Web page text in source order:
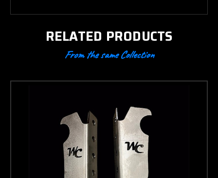
RELATED PRODUCTS
From the same Collection